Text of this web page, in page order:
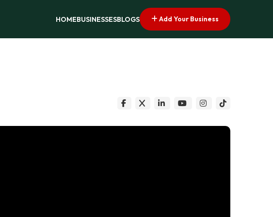
HOMEBUSINESSESBLOGS Add Your Business